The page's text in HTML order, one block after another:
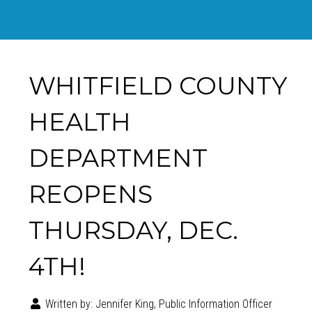
WHITFIELD COUNTY
HEALTH
DEPARTMENT
REOPENS
THURSDAY, DEC.
4TH!
Written by: Jennifer King, Public Information Officer